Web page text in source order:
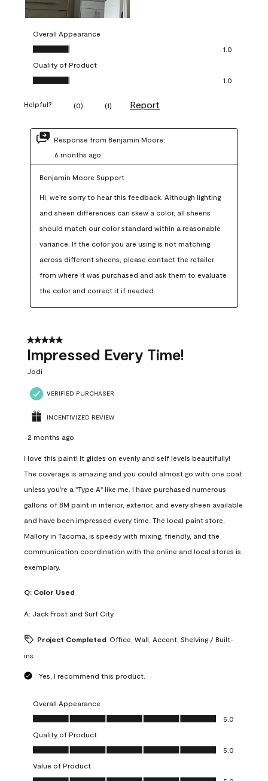
Overall Appearance
Overall Appearance, 1.0 out of 5
1.0
Quality of Product
Quality of Product, 1.0 out of 5
1.0
Helpful? (0) (1) Report
Response from Benjamin Moore:
6 months ago
Benjamin Moore Support
Hi, we're sorry to hear this feedback. Although lighting
and sheen differences can skew a color, all sheens
should match our color standard within a reasonable
variance. If the color you are using is not matching
across different sheens, please contact the retailer
from where it was purchased and ask them to evaluate
the color and correct it if needed.
5 out of 5 stars.
Impressed Every Time!
Jodi
VERIFIED PURCHASER
INCENTIVIZED REVIEW
2 months ago
I love this paint! It glides on evenly and self levels beautifully!
The coverage is amazing and you could almost go with one coat
unless you're a "Type A" like me. I have purchased numerous
gallons of BM paint in interior, exterior, and every sheen available
and have been impressed every time. The local paint store,
Mallory in Tacoma, is speedy with mixing, friendly, and the
communication coordination with the online and local stores is
exemplary.
Q: Color Used
A: Jack Frost and Surf City
Project Completed Office, Wall, Accent, Shelving / Built-
ins
Yes, I recommend this product.
Overall Appearance
Overall Appearance, 5.0 out of 5
5.0
Quality of Product
Quality of Product, 5.0 out of 5
5.0
Value of Product
Value of Product, 5.0 out of 5